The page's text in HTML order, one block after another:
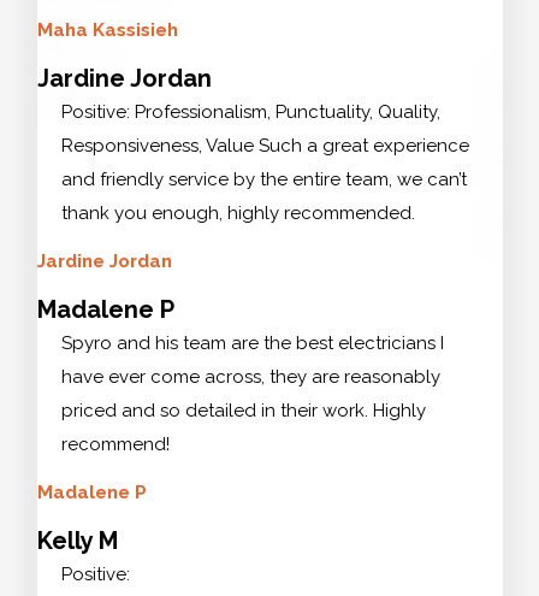
Maha Kassisieh
Jardine Jordan
Positive: Professionalism, Punctuality, Quality,
Responsiveness, Value Such a great experience
and friendly service by the entire team, we can’t
thank you enough, highly recommended.
Jardine Jordan
Madalene P
Spyro and his team are the best electricians I
have ever come across, they are reasonably
priced and so detailed in their work. Highly
recommend!
Madalene P
Kelly M
Positive: